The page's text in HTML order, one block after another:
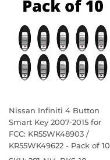
Nissan Infiniti 4 Button
Smart Key 2007-2015 for
FCC: KR55WK48903 /
KR55WK49622 - Pack of 10